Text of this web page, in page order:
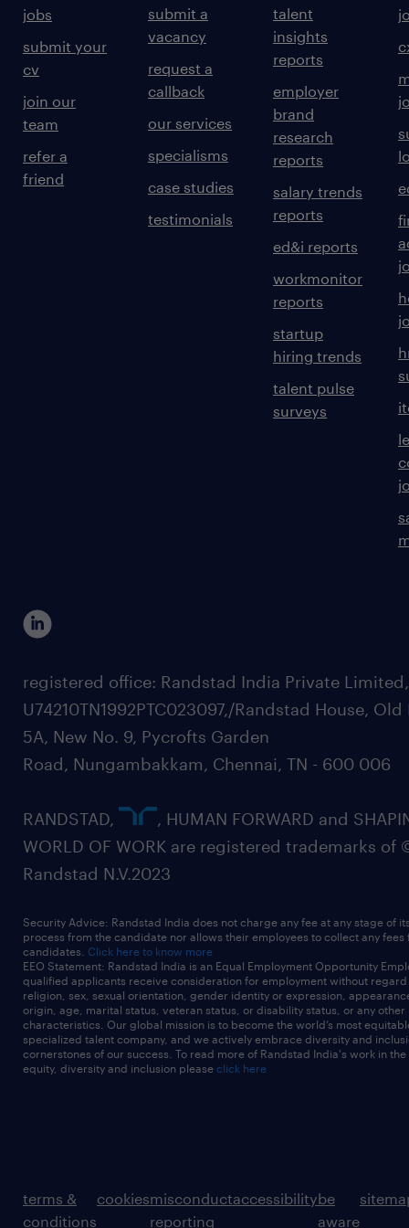
jobs
submit your
cv
join our
team
refer a
friend
submit a
vacancy
request a
callback
our services
specialisms
case studies
testimonials
talent
insights
reports
employer
brand
research
reports
salary trends
reports
ed&i reports
workmonitor
reports
startup
hiring trends
talent pulse
surveys
registered office: Randstad India Private
U74210TN1992PTC023097,/Randstad House, Old
5A, New No. 9, Pycrofts Garden
Road, Nungambakkam, Chennai, TN - 600 006
RANDSTAD,
, HUMAN FORWARD and
WORLD OF WORK are registered trademarks of
Randstad N.V.2023
Security Advice: Randstad India does not charge any fee at any stage of
process from the candidate nor allows their employees to collect any fees
candidates. Click here to know more
EEO Statement: Randstad India is an Equal Employment Opportunity
qualified applicants receive consideration for employment without
religion, sex, sexual orientation, gender identity or expression,
origin, age, marital status, veteran status, or disability status, or any other
characteristics. Our global mission is to become the world’s most
specialized talent company, and we actively embrace diversity and
cornerstones of our success. To read more of Randstad India's work in
equity, diversity and inclusion please click here
terms &
conditions
cookiesmisconduct
reporting
accessibilitybe
aware